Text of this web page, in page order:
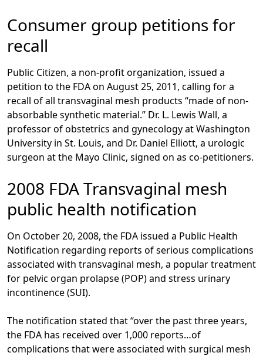
Consumer group petitions for
recall
Public Citizen, a non-profit organization, issued a
petition to the FDA on August 25, 2011, calling for a
recall of all transvaginal mesh products “made of non-
absorbable synthetic material.” Dr. L. Lewis Wall, a
professor of obstetrics and gynecology at Washington
University in St. Louis, and Dr. Daniel Elliott, a urologic
surgeon at the Mayo Clinic, signed on as co-petitioners.
2008 FDA Transvaginal mesh
public health notification
On October 20, 2008, the FDA issued a Public Health
Notification regarding reports of serious complications
associated with transvaginal mesh, a popular treatment
for pelvic organ prolapse (POP) and stress urinary
incontinence (SUI).
The notification stated that “over the past three years,
the FDA has received over 1,000 reports…of
complications that were associated with surgical mesh